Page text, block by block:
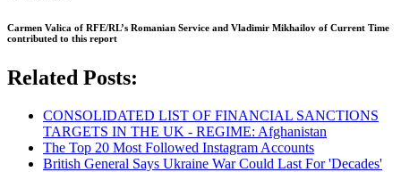
Carmen Valica of RFE/RL’s Romanian Service and Vladimir Mikhailov of Current Time
contributed to this report
Related Posts:
CONSOLIDATED LIST OF FINANCIAL SANCTIONS
TARGETS IN THE UK - REGIME: Afghanistan
The Top 20 Most Followed Instagram Accounts
British General Says Ukraine War Could Last For 'Decades'